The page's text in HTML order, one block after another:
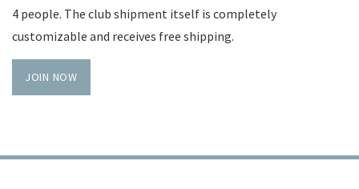
4 people. The club shipment itself is completely
customizable and receives free shipping.
JOIN NOW